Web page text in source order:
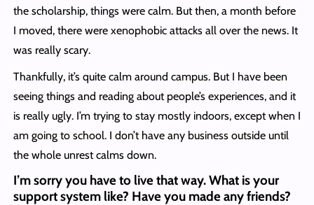
the scholarship, things were calm. But then, a month before
I moved, there were xenophobic attacks all over the news. It
was really scary.
Thankfully, it’s quite calm around campus. But I have been
seeing things and reading about people’s experiences, and it
is really ugly. I’m trying to stay mostly indoors, except when I
am going to school. I don’t have any business outside until
the whole unrest calms down.
I’m sorry you have to live that way. What is your
support system like? Have you made any friends?